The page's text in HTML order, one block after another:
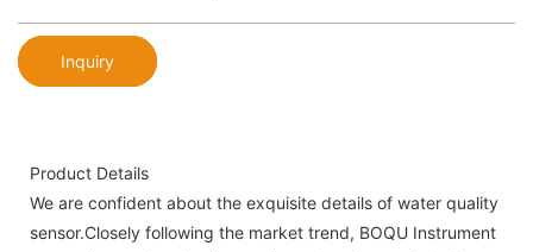
Inquiry
Product Details
We are confident about the exquisite details of water quality
sensor.Closely following the market trend, BOQU Instrument